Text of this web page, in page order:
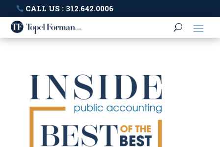
CALL US : 312.642.0006